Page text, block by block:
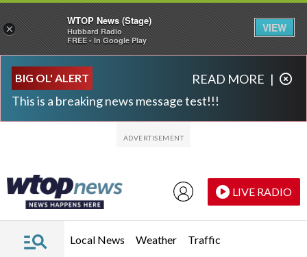
BIG OL' ALERT
This is a breaking news message test!!!
READ MORE |
LIVE RADIO
Local News Weather Traffic
×
WTOP News (Stage)
Hubbard Radio
FREE - In Google Play
VIEW